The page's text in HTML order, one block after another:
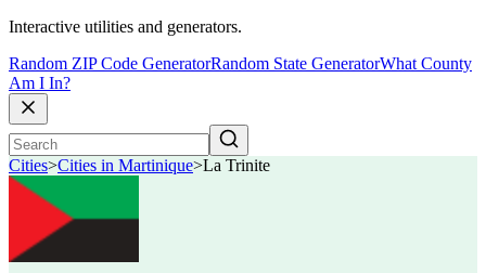
Interactive utilities and generators.
Random ZIP Code GeneratorRandom State GeneratorWhat County
Am I In?
Cities>Cities in Martinique>La Trinite